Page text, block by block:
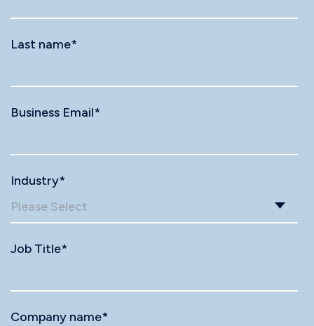
Last name*
Business Email*
Industry*
Job Title*
Company name*